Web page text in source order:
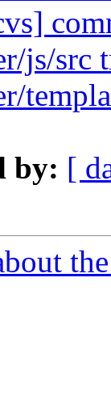
js/src
by: [